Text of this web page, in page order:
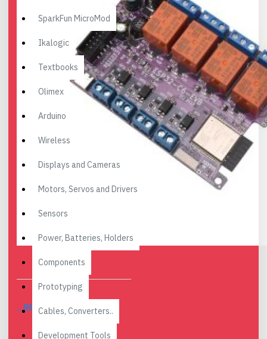
SparkFun MicroMod
Ikalogic
Textbooks
Olimex
Arduino
Wireless
Displays and Cameras
Motors, Servos and Drivers
Sensors
Power, Batteries, Holders
Components
Prototyping
Cables, Converters..
Development Tools
DESCRIPTION